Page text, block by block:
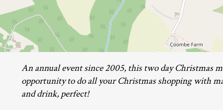
An annual event since 2005, this two day Christmas
opportunity to do all your Christmas shopping with
and drink, perfect!